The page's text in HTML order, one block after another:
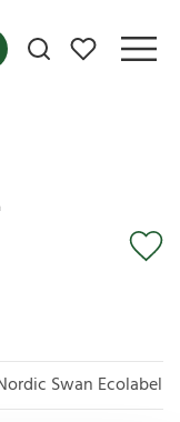
My favorites
Swan Ecolabel